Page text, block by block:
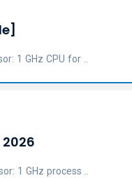
1 GHz CPU for ..
1 GHz process ..